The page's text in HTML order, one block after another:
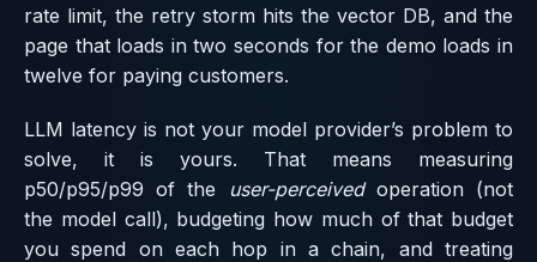
rate limit, the retry storm hits the vector DB, and the
page that loads in two seconds for the demo loads in
twelve for paying customers.
LLM latency is not your model provider’s problem to
solve, it is yours. That means measuring
p50/p95/p99 of the
user-perceivedoperation (not
the model call), budgeting how much of that budget
you spend on each hop in a chain, and treating